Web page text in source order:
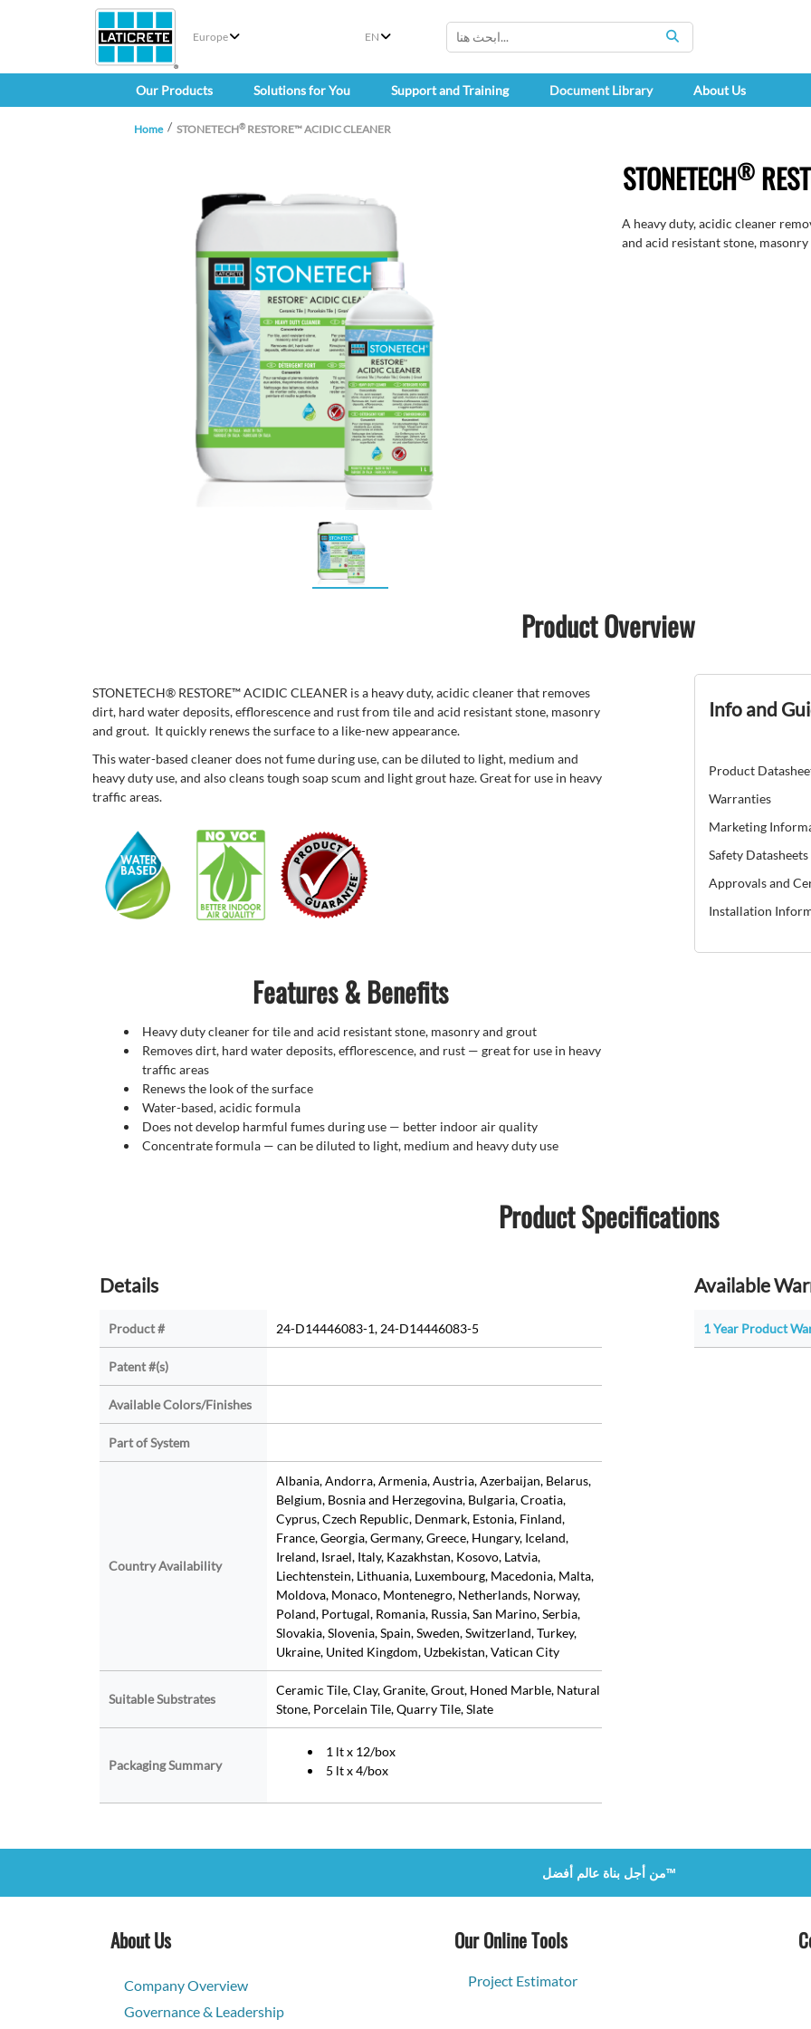
Europe EN
SEARCH
Our Products Solutions for You Support and Training Document Library About Us
Home STONETECH® RESTORE™ ACIDIC CLEANER
STONETECH®
A heavy duty, acidic cleaner
and acid resistant stone,
Product Overview
STONETECH® RESTORE™ ACIDIC CLEANER is a heavy duty, acidic cleaner that removes
dirt, hard water deposits, efflorescence and rust from tile and acid resistant stone, masonry
and grout. It quickly renews the surface to a like-new appearance.
This water-based cleaner does not fume during use, can be diluted to light, medium and
heavy duty use, and also cleans tough soap scum and light grout haze. Great for use in heavy
traffic areas.
Info and
Product
Warranties
Marketing
Safety Datasheets
Approvals and
Installation
Features & Benefits
Heavy duty cleaner for tile and acid resistant stone, masonry and grout
Removes dirt, hard water deposits, efflorescence, and rust — great for use in heavy
traffic areas
Renews the look of the surface
Water-based, acidic formula
Does not develop harmful fumes during use — better indoor air quality
Concentrate formula — can be diluted to light, medium and heavy duty use
Product Specifications
Details
Product # 24-D14446083-1, 24-D14446083-5
Patent #(s)
Available Colors/Finishes
Part of System
Country Availability
Albania, Andorra, Armenia, Austria, Azerbaijan, Belarus,
Belgium, Bosnia and Herzegovina, Bulgaria, Croatia,
Cyprus, Czech Republic, Denmark, Estonia, Finland,
France, Georgia, Germany, Greece, Hungary, Iceland,
Ireland, Israel, Italy, Kazakhstan, Kosovo, Latvia,
Liechtenstein, Lithuania, Luxembourg, Macedonia, Malta,
Moldova, Monaco, Montenegro, Netherlands, Norway,
Poland, Portugal, Romania, Russia, San Marino, Serbia,
Slovakia, Slovenia, Spain, Sweden, Switzerland, Turkey,
Ukraine, United Kingdom, Uzbekistan, Vatican City
Suitable Substrates
Ceramic Tile, Clay, Granite, Grout, Honed Marble, Natural
Stone, Porcelain Tile, Quarry Tile, Slate
Packaging Summary
1 lt x 12/box
5 lt x 4/box
Available
1 Year Product
من أجل بناة عالم أفضل™
About Us
Company Overview
Governance & Leadership
Our Online Tools
Project Estimator